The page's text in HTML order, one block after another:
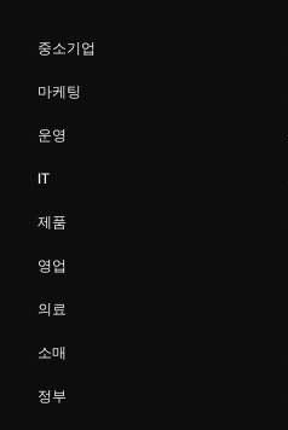
중소기업
마케팅
운영
IT
제품
영업
의료
소매
정부